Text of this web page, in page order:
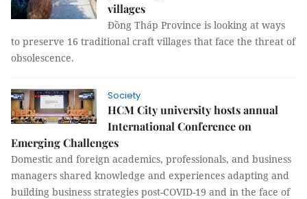
villages
Đồng Tháp Province is looking at ways
to preserve 16 traditional craft villages that face the threat of
obsolescence.
Society
HCM City university hosts annual
International Conference on
Emerging Challenges
Domestic and foreign academics, professionals, and business
managers shared knowledge and experiences adapting and
building business strategies post-COVID-19 and in the face of